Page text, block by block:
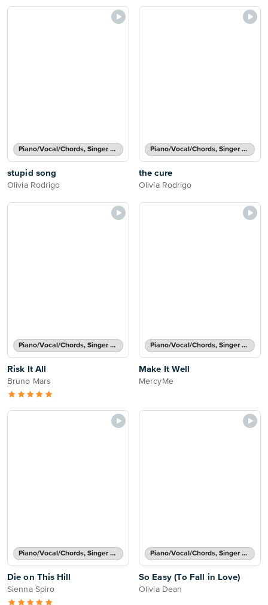
Piano/Vocal/Chords, Singer Pro
stupid song
Olivia Rodrigo
Piano/Vocal/Chords, Singer Pro
the cure
Olivia Rodrigo
Piano/Vocal/Chords, Singer Pro
Risk It All
Bruno Mars
Piano/Vocal/Chords, Singer Pro
Make It Well
MercyMe
Piano/Vocal/Chords, Singer Pro
Die on This Hill
Sienna Spiro
Piano/Vocal/Chords, Singer Pro
So Easy (To Fall in Love)
Olivia Dean